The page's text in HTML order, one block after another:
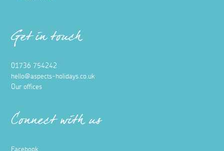
Get in touch
01736 754242
hello@aspects-holidays.co.uk
Our offices
Connect with us
Facebook